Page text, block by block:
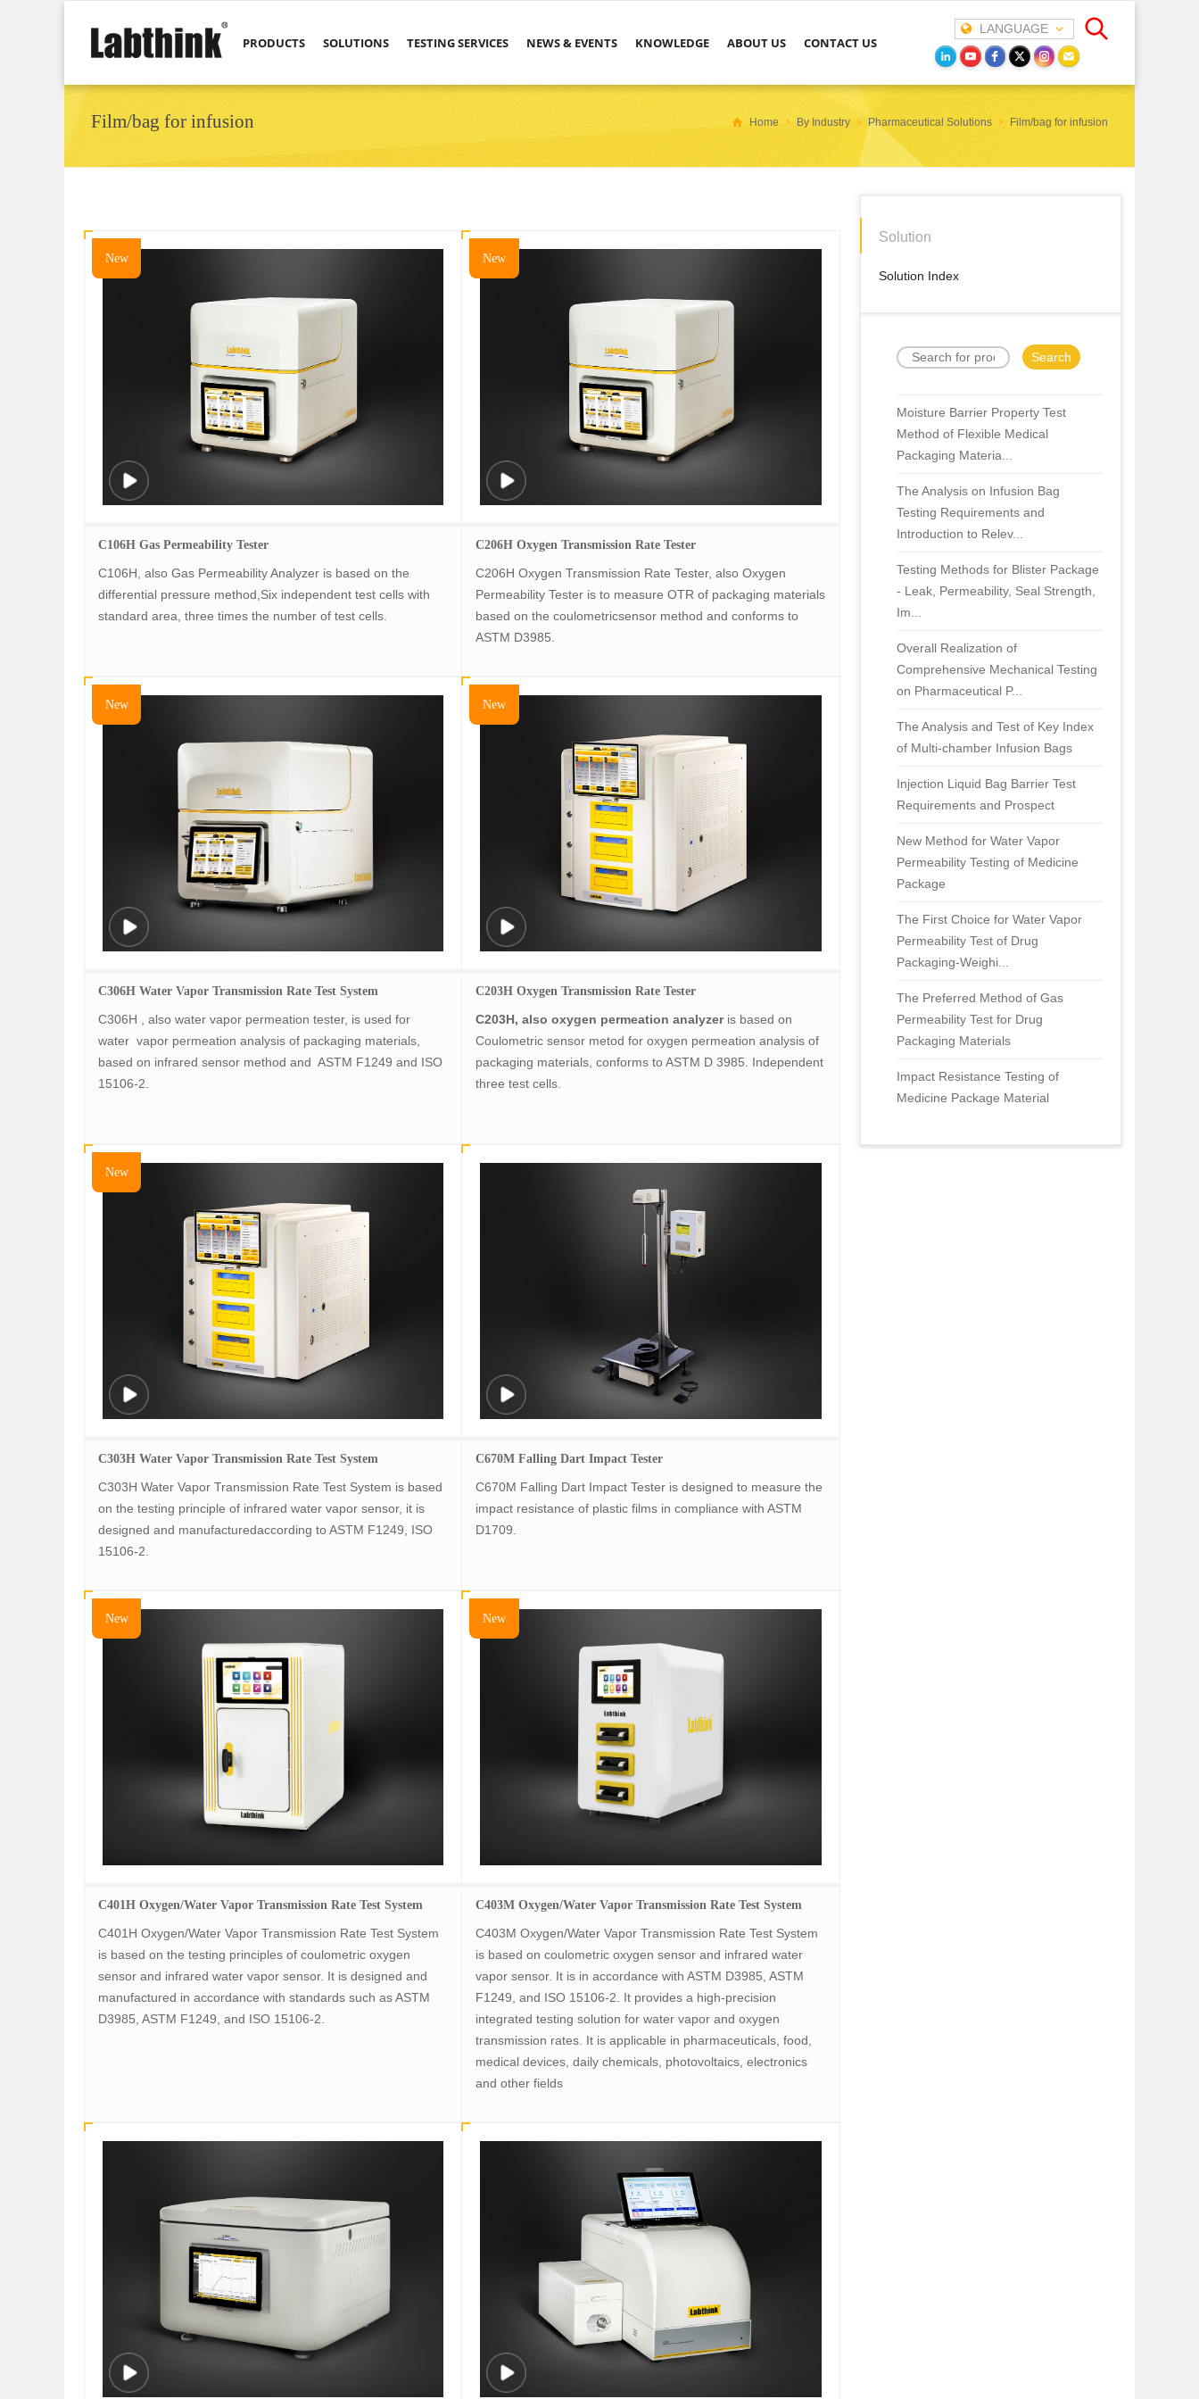
PRODUCTS SOLUTIONS TESTING SERVICES NEWS & EVENTS KNOWLEDGE ABOUT US CONTACT US
LANGUAGE
Film/bag for infusion Home By Industry Pharmaceutical Solutions Film/bag for infusion
New
C106H Gas Permeability Tester
C106H, also Gas Permeability Analyzer is based on the
differential pressure method,Six independent test cells with
standard area, three times the number of test cells.
New
C206H Oxygen Transmission Rate Tester
C206H Oxygen Transmission Rate Tester, also Oxygen
Permeability Tester is to measure OTR of packaging materials
based on the coulometricsensor method and conforms to
ASTM D3985.
New
C306H Water Vapor Transmission Rate Test System
C306H , also water vapor permeation tester, is used for
water vapor permeation analysis of packaging materials,
based on infrared sensor method and ASTM F1249 and ISO
15106-2.
New
C203H Oxygen Transmission Rate Tester
C203H, also oxygen permeation analyzeris based on
Coulometric sensor metod for oxygen permeation analysis of
packaging materials, conforms to ASTM D 3985. Independent
three test cells.
New
C303H Water Vapor Transmission Rate Test System
C303H Water Vapor Transmission Rate Test System is based
on the testing principle of infrared water vapor sensor, it is
designed and manufacturedaccording to ASTM F1249, ISO
15106-2.
C670M Falling Dart Impact Tester
C670M Falling Dart Impact Tester is designed to measure the
impact resistance of plastic films in compliance with ASTM
D1709.
New
C401H Oxygen/Water Vapor Transmission Rate Test System
C401H Oxygen/Water Vapor Transmission Rate Test System
is based on the testing principles of coulometric oxygen
sensor and infrared water vapor sensor. It is designed and
manufactured in accordance with standards such as ASTM
D3985, ASTM F1249, and ISO 15106-2.
New
C403M Oxygen/Water Vapor Transmission Rate Test System
C403M Oxygen/Water Vapor Transmission Rate Test System
is based on coulometric oxygen sensor and infrared water
vapor sensor. It is in accordance with ASTM D3985, ASTM
F1249, and ISO 15106-2. It provides a high-precision
integrated testing solution for water vapor and oxygen
transmission rates. It is applicable in pharmaceuticals, food,
medical devices, daily chemicals, photovoltaics, electronics
and other fields
Solution
Solution Index
Search
Moisture Barrier Property Test
Method of Flexible Medical
Packaging Materia...
The Analysis on Infusion Bag
Testing Requirements and
Introduction to Relev...
Testing Methods for Blister Package
- Leak, Permeability, Seal Strength,
Im...
Overall Realization of
Comprehensive Mechanical Testing
on Pharmaceutical P...
The Analysis and Test of Key Index
of Multi-chamber Infusion Bags
Injection Liquid Bag Barrier Test
Requirements and Prospect
New Method for Water Vapor
Permeability Testing of Medicine
Package
The First Choice for Water Vapor
Permeability Test of Drug
Packaging-Weighi...
The Preferred Method of Gas
Permeability Test for Drug
Packaging Materials
Impact Resistance Testing of
Medicine Package Material